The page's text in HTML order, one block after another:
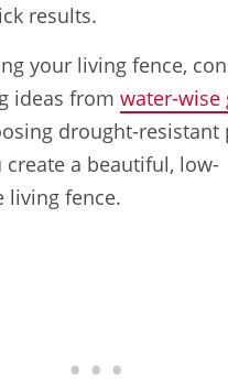
results.
your living fence,
ideas from water-wise
drought-resistant
create a beautiful, low-
living fence.